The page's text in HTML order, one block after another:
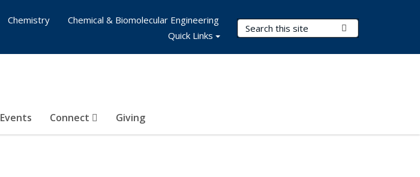
Search Terms
Events Connect Giving
Chemistry
Chemical & Biomolecular Engineering
Quick Links